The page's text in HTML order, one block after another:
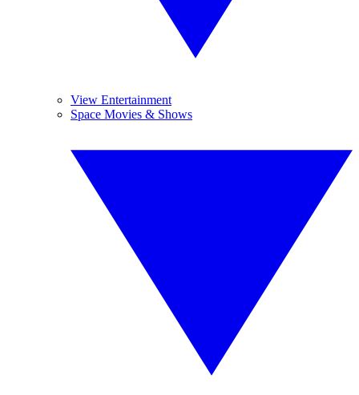
View Entertainment
Space Movies & Shows